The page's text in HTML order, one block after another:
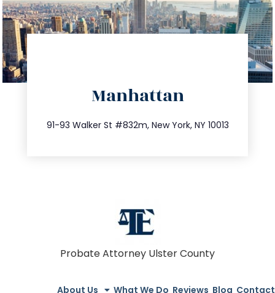
Manhattan
91-93 Walker St #832m, New York, NY 10013
212.404.7681
info@trustsandestate.com
Probate Attorney Ulster County
About Us What We Do Reviews Blog Contact